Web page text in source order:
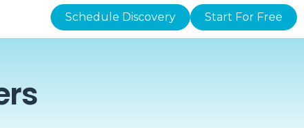
Schedule Discovery Start For Free